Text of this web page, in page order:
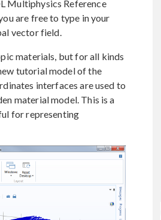
Multiphysics Reference
are free to type in your
vector field.
materials, but for all kinds
tutorial model of the
interfaces are used to
material model. This is a
for representing